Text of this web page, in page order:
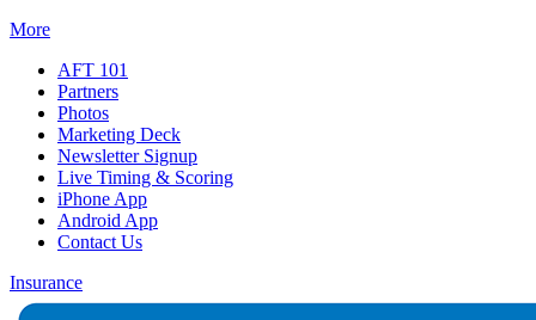
More
AFT 101
Partners
Photos
Marketing Deck
Newsletter Signup
Live Timing & Scoring
iPhone App
Android App
Contact Us
Insurance